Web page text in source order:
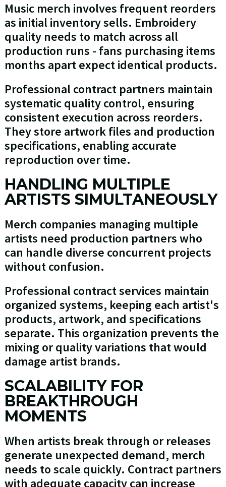
Music merch involves frequent reorders
as initial inventory sells. Embroidery
quality needs to match across all
production runs - fans purchasing items
months apart expect identical products.
Professional contract partners maintain
systematic quality control, ensuring
consistent execution across reorders.
They store artwork files and production
specifications, enabling accurate
reproduction over time.
HANDLING MULTIPLE
ARTISTS SIMULTANEOUSLY
Merch companies managing multiple
artists need production partners who
can handle diverse concurrent projects
without confusion.
Professional contract services maintain
organized systems, keeping each artist's
products, artwork, and specifications
separate. This organization prevents the
mixing or quality variations that would
damage artist brands.
SCALABILITY FOR
BREAKTHROUGH
MOMENTS
When artists break through or releases
generate unexpected demand, merch
needs to scale quickly. Contract partners
with adequate capacity can increase